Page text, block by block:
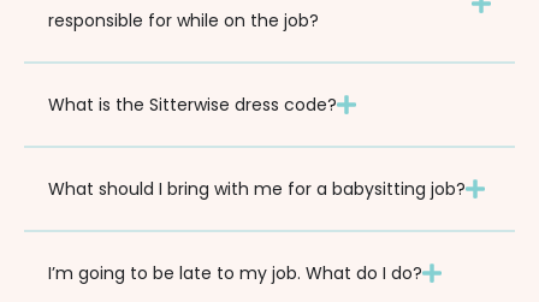
responsible for while on the job?
What is the Sitterwise dress code?
What should I bring with me for a babysitting job?
I’m going to be late to my job. What do I do?